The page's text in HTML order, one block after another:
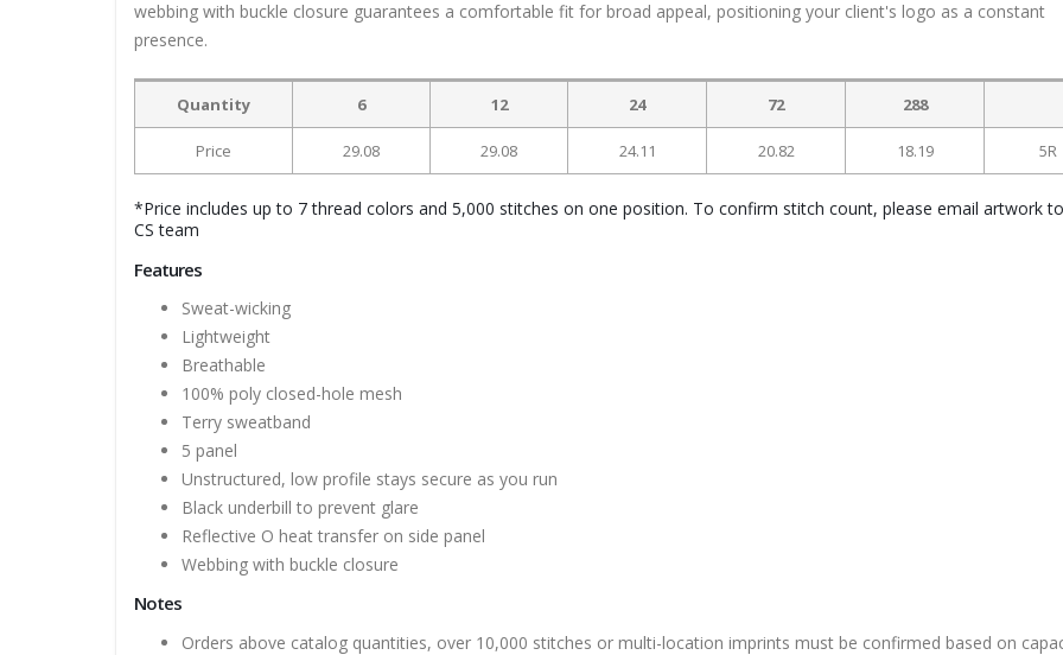
webbing with buckle closure guarantees a comfortable fit for broad appeal, positioning your client's logo as a constant
presence.
Quantity 6 12 24 72 288
Price 29.08 29.08 24.11 20.82 18.19 5R
*Price includes up to 7 thread colors and 5,000 stitches on one position. To confirm stitch count, please email artwork
CS team
Features
Sweat-wicking
Lightweight
Breathable
100% poly closed-hole mesh
Terry sweatband
5 panel
Unstructured, low profile stays secure as you run
Black underbill to prevent glare
Reflective O heat transfer on side panel
Webbing with buckle closure
Notes
Orders above catalog quantities, over 10,000 stitches or multi-location imprints must be confirmed based on